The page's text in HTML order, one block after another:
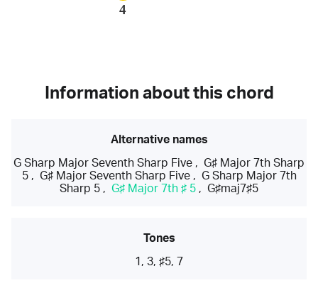
4
Information about this chord
Alternative names
G Sharp Major Seventh Sharp Five , G♯ Major 7th Sharp
5, G♯ Major Seventh Sharp Five, G Sharp Major 7th
Sharp 5 , G♯ Major 7th ♯ 5 , G♯maj7♯5
Tones
1, 3, ♯5, 7